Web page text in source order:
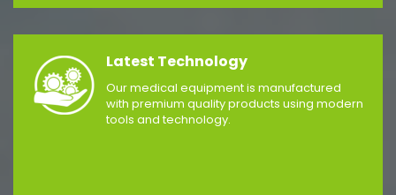
Latest Technology
Our medical equipment is manufactured
with premium quality products using modern
tools and technology.